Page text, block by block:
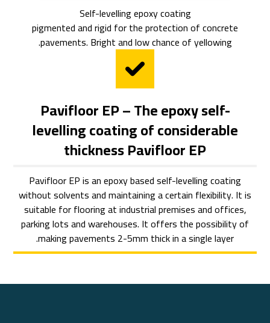
Self-levelling epoxy coating
pigmented and rigid for the protection of concrete
pavements. Bright and low chance of yellowing.
Pavifloor EP – The epoxy self-
levelling coating of considerable
thickness Pavifloor EP
Pavifloor EP is an epoxy based self-levelling coating
without solvents and maintaining a certain flexibility. It is
suitable for flooring at industrial premises and offices,
parking lots and warehouses. It offers the possibility of
making pavements 2-5mm thick in a single layer.